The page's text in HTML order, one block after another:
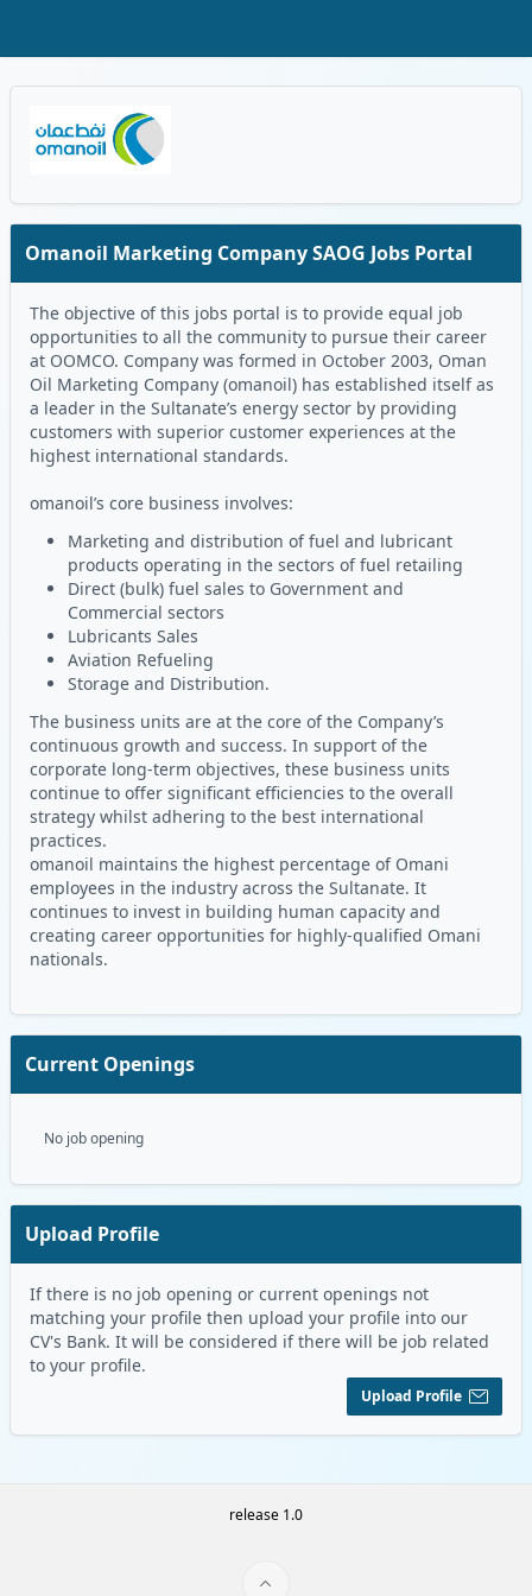
Omanoil Marketing Company SAOG Jobs Portal
The objective of this jobs portal is to provide equal job
opportunities to all the community to pursue their career
at OOMCO. Company was formed in October 2003, Oman
Oil Marketing Company (omanoil) has established itself as
a leader in the Sultanate’s energy sector by providing
customers with superior customer experiences at the
highest international standards.
omanoil’s core business involves:
Marketing and distribution of fuel and lubricant
products operating in the sectors of fuel retailing
Direct (bulk) fuel sales to Government and
Commercial sectors
Lubricants Sales
Aviation Refueling
Storage and Distribution.
The business units are at the core of the Company’s
continuous growth and success. In support of the
corporate long-term objectives, these business units
continue to offer significant efficiencies to the overall
strategy whilst adhering to the best international
practices.
omanoil maintains the highest percentage of Omani
employees in the industry across the Sultanate. It
continues to invest in building human capacity and
creating career opportunities for highly-qualified Omani
nationals.
Current Openings
No job opening
Upload Profile
If there is no job opening or current openings not
matching your profile then upload your profile into our
CV's Bank. It will be considered if there will be job related
to your profile.
Upload Profile
release 1.0